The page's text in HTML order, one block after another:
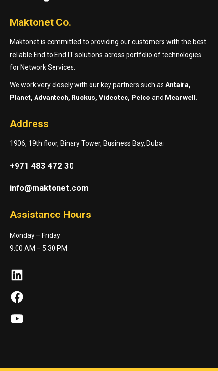
Maktonet Co.
Maktonet is committed to providing our customers with the best
reliable End to End IT solutions across portfolio of technologies
for Network Services.
We work very closely with our key partners such as Antaira,
Planet, Advantech, Ruckus, Videotec, Pelco and Meanwell.
Address
1906, 19th floor, Binary Tower, Business Bay, Dubai
+971 483 472 30
info@maktonet.com
Assistance Hours
Monday – Friday
9:00 AM – 5:30 PM
LinkedIn
Facebook
YouTube